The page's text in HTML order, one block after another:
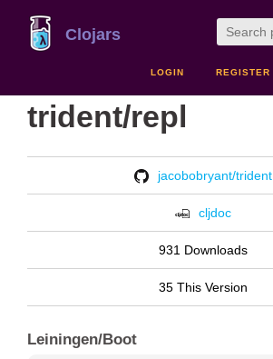
Clojars
LOGIN REGISTER
trident/repl
jacobobryant/trident
cljdoc
931 Downloads
35 This Version
Leiningen/Boot